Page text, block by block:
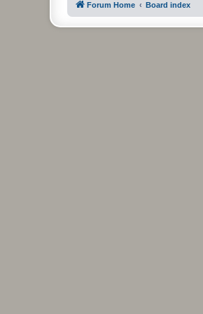
Forum Home Board index